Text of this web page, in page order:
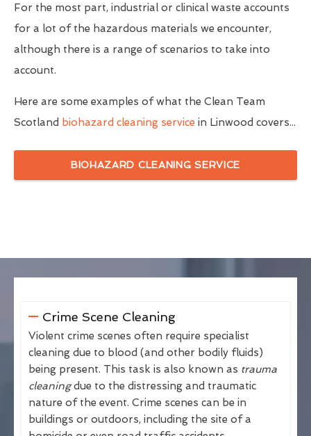
For the most part, industrial or clinical waste accounts
for a lot of the hazardous materials we encounter,
although there is a range of scenarios to take into
account.
Here are some examples of what the Clean Team
Scotland biohazard cleaning service in Linwood covers...
BIOHAZARD CLEANING SERVICE
Crime Scene Cleaning
Violent crime scenes often require specialist
cleaning due to blood (and other bodily fluids)
being present. This task is also known as trauma
cleaningdue to the distressing and traumatic
nature of the event. Crime scenes can be in
buildings or outdoors, including the site of a